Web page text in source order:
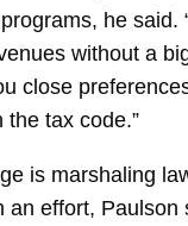
he said.
without a
close
the tax code.”
is marshaling
an effort, Paulson